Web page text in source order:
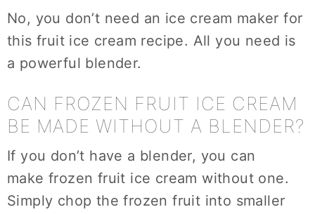
No, you don’t need an ice cream maker for
this fruit ice cream recipe. All you need is
a powerful blender.
CAN FROZEN FRUIT ICE CREAM
BE MADE WITHOUT A BLENDER?
If you don’t have a blender, you can
make frozen fruit ice cream without one.
Simply chop the frozen fruit into smaller